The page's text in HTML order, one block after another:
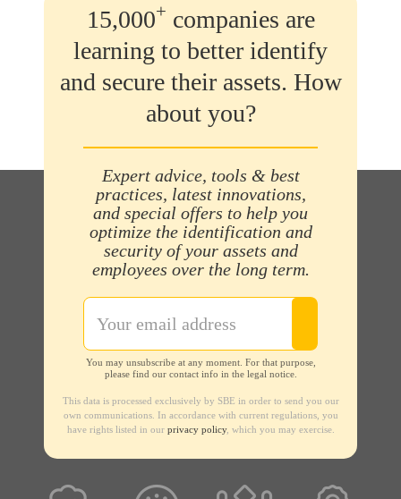
15,000+ companies are
learning to better identify
and secure their assets. How
about you?
Expert advice, tools & best
practices, latest innovations,
and special offers to help you
optimize the identification and
security of your assets and
employees over the long term.
You may unsubscribe at any moment. For that purpose,
please find our contact info in the legal notice.
This data is processed exclusively by SBE in order to send you our
own communications. In accordance with current regulations, you
have rights listed in our privacy policy, which you may exercise.